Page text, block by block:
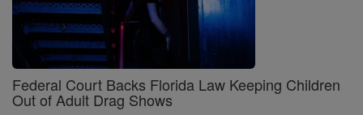
Federal Court Backs Florida Law Keeping Children
Out of Adult Drag Shows